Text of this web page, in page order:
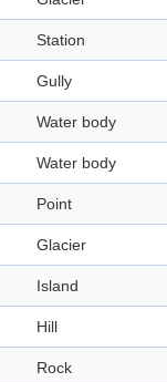
Station
Gully
Water body
Water body
Point
Glacier
Island
Hill
Rock